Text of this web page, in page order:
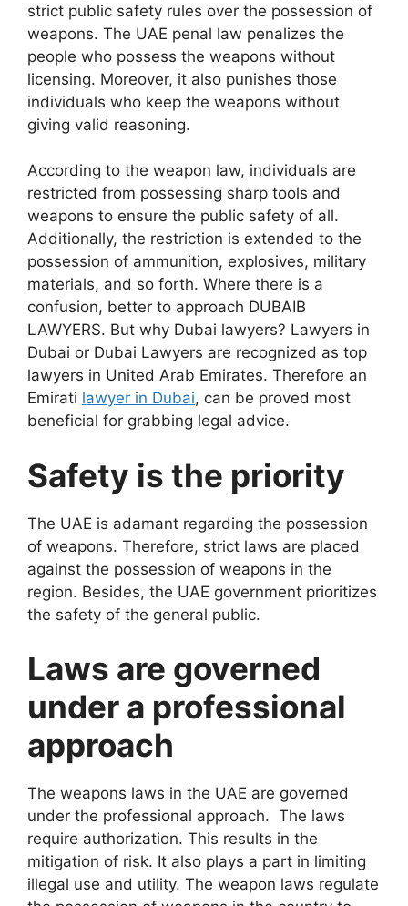
strict public safety rules over the possession of
weapons. The UAE penal law penalizes the
people who possess the weapons without
licensing. Moreover, it also punishes those
individuals who keep the weapons without
giving valid reasoning.
According to the weapon law, individuals are
restricted from possessing sharp tools and
weapons to ensure the public safety of all.
Additionally, the restriction is extended to the
possession of ammunition, explosives, military
materials, and so forth. Where there is a
confusion, better to approach DUBAIB
LAWYERS. But why Dubai lawyers? Lawyers in
Dubai or Dubai Lawyers are recognized as top
lawyers in United Arab Emirates. Therefore an
Emirati lawyer in Dubai, can be proved most
beneficial for grabbing legal advice.
Safety is the priority
The UAE is adamant regarding the possession
of weapons. Therefore, strict laws are placed
against the possession of weapons in the
region. Besides, the UAE government prioritizes
the safety of the general public.
Laws are governed
under a professional
approach
The weapons laws in the UAE are governed
under the professional approach. The laws
require authorization. This results in the
mitigation of risk. It also plays a part in limiting
illegal use and utility. The weapon laws regulate